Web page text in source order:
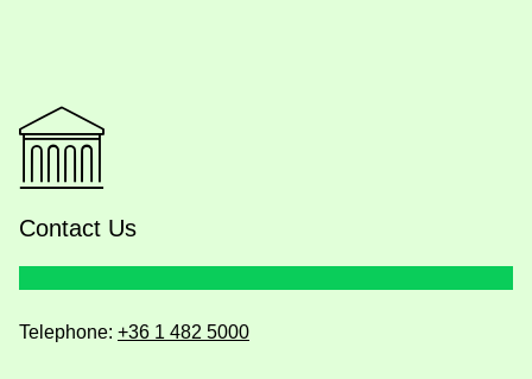
Contact Us
Telephone: +36 1 482 5000